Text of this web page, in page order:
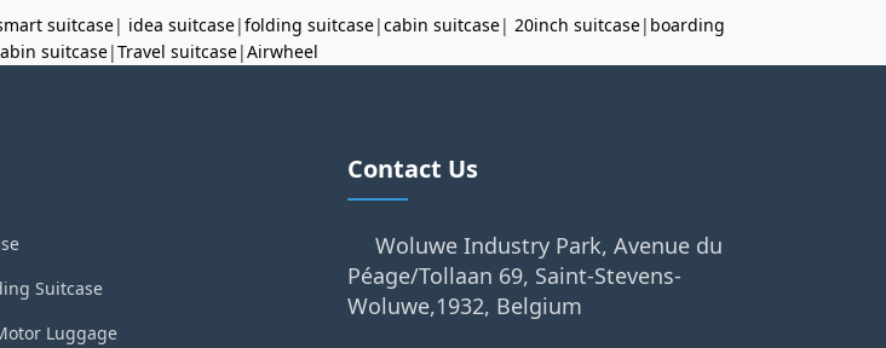
suitcase| idea suitcase|folding suitcase|cabin suitcase| 20inch suitcase| boarding
suitcase|Travel suitcase|Airwheel
Suitcase
Luggage
Contact Us
Woluwe Industry Park, Avenue du
Péage/Tollaan 69, Saint-Stevens-
Woluwe,1932, Belgium